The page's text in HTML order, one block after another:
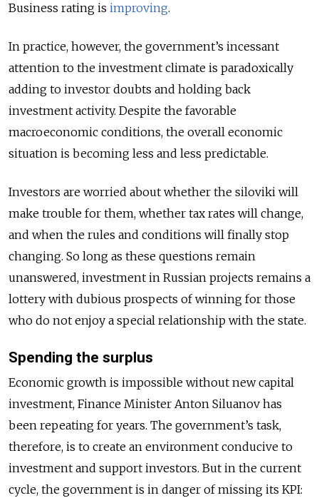
Business rating is improving.
In practice, however, the government’s incessant
attention to the investment climate is paradoxically
adding to investor doubts and holding back
investment activity. Despite the favorable
macroeconomic conditions, the overall economic
situation is becoming less and less predictable.
Investors are worried about whether the siloviki will
make trouble for them, whether tax rates will change,
and when the rules and conditions will finally stop
changing. So long as these questions remain
unanswered, investment in Russian projects remains a
lottery with dubious prospects of winning for those
who do not enjoy a special relationship with the state.
Spending the surplus
Economic growth is impossible without new capital
investment, Finance Minister Anton Siluanov has
been repeating for years. The government’s task,
therefore, is to create an environment conducive to
investment and support investors. But in the current
cycle, the government is in danger of missing its KPI: